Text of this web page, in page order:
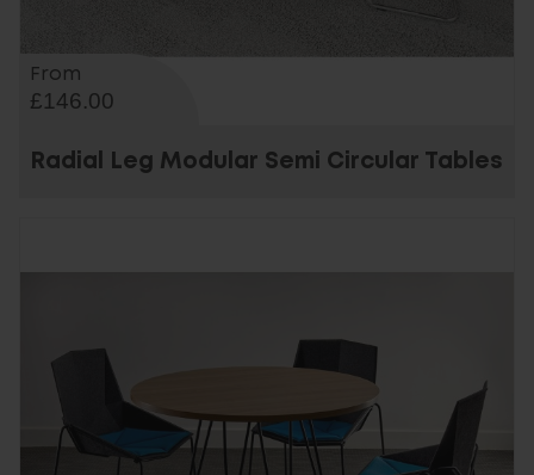
From
£146.00
Radial Leg Modular Semi Circular Tables